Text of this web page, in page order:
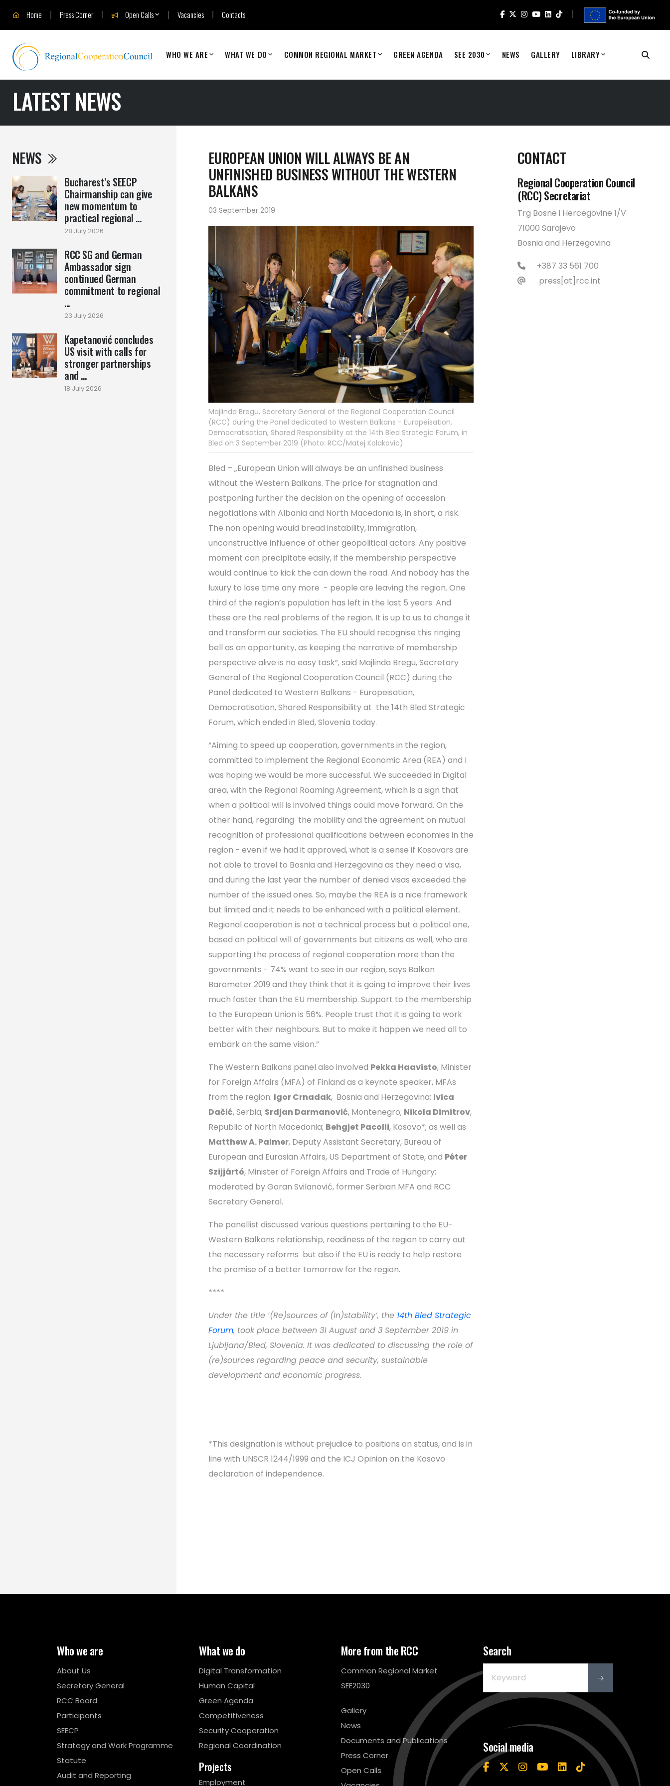
Home Press Corner Open Calls Vacancies Contacts
WHO WE ARE WHAT WE DO COMMON REGIONAL MARKET GREEN AGENDA SEE 2030 NEWS GALLERY LIBRARY
LATEST NEWS
NEWS
Bucharest’s SEECP
Chairmanship can give
new momentum to
practical regional ...
28 July 2026
RCC SG and German
Ambassador sign
continued German
commitment to regional
...
23 July 2026
Kapetanović concludes
US visit with calls for
stronger partnerships
and ...
18 July 2026
EUROPEAN UNION WILL ALWAYS BE AN
UNFINISHED BUSINESS WITHOUT THE WESTERN
BALKANS
03 September 2019
Majlinda Bregu, Secretary General of the Regional Cooperation Council
(RCC) during the Panel dedicated to Western Balkans - Europeisation,
Democratisation, Shared Responsibility at the 14th Bled Strategic Forum, in
Bled on 3 September 2019 (Photo: RCC/Matej Kolakovic)
Bled – „European Union will always be an unfinished business
without the Western Balkans. The price for stagnation and
postponing further the decision on the opening of accession
negotiations with Albania and North Macedonia is, in short, a risk.
The non opening would bread instability, immigration,
unconstructive influence of other geopolitical actors. Any positive
moment can precipitate easily, if the membership perspective
would continue to kick the can down the road. And nobody has the
luxury to lose time any more - people are leaving the region. One
third of the region’s population has left in the last 5 years. And
these are the real problems of the region. It is up to us to change it
and transform our societies. The EU should recognise this ringing
bell as an opportunity, as keeping the narrative of membership
perspective alive is no easy task”, said Majlinda Bregu, Secretary
General of the Regional Cooperation Council (RCC) during the
Panel dedicated to Western Balkans - Europeisation,
Democratisation, Shared Responsibility at the 14th Bled Strategic
Forum, which ended in Bled, Slovenia today.
“Aiming to speed up cooperation, governments in the region,
committed to implement the Regional Economic Area (REA) and I
was hoping we would be more successful. We succeeded in Digital
area, with the Regional Roaming Agreement, which is a sign that
when a political will is involved things could move forward. On the
other hand, regarding the mobility and the agreement on mutual
recognition of professional qualifications between economies in the
region - even if we had it approved, what is a sense if Kosovars are
not able to travel to Bosnia and Herzegovina as they need a visa,
and during the last year the number of denied visas exceeded the
number of the issued ones. So, maybe the REA is a nice framework
but limited and it needs to be enhanced with a political element.
Regional cooperation is not a technical process but a political one,
based on political will of governments but citizens as well, who are
supporting the process of regional cooperation more than the
governments - 74% want to see in our region, says Balkan
Barometer 2019 and they think that it is going to improve their lives
much faster than the EU membership. Support to the membership
to the European Union is 56%. People trust that it is going to work
better with their neighbours. But to make it happen we need all to
embark on the same vision.”
The Western Balkans panel also involved Pekka Haavisto, Minister
for Foreign Affairs (MFA) of Finland as a keynote speaker, MFAs
from the region: Igor Crnadak, Bosnia and Herzegovina; Ivica
Dačić, Serbia; Srdjan Darmanović, Montenegro; Nikola Dimitrov,
Republic of North Macedonia; Behgjet Pacolli, Kosovo*; as well as
Matthew A. Palmer, Deputy Assistant Secretary, Bureau of
European and Eurasian Affairs, US Department of State, and Péter
Szijjártó, Minister of Foreign Affairs and Trade of Hungary;
moderated by Goran Svilanović, former Serbian MFA and RCC
Secretary General.
The panellist discussed various questions pertaining to the EU-
Western Balkans relationship, readiness of the region to carry out
the necessary reforms but also if the EU is ready to help restore
the promise of a better tomorrow for the region.
****
Under the title ‘(Re)sources of (In)stability’, the 14th Bled Strategic
Forum, took place between 31 August and 3 September 2019 in
Ljubljana/Bled, Slovenia. It was dedicated to discussing the role of
(re)sources regarding peace and security, sustainable
development and economic progress.
*This designation is without prejudice to positions on status, and is in
line with UNSCR 1244/1999 and the ICJ Opinion on the Kosovo
declaration of independence.
CONTACT
Regional Cooperation Council
(RCC) Secretariat
Trg Bosne i Hercegovine 1/V
71000 Sarajevo
Bosnia and Herzegovina
+387 33 561 700
press[at]rcc.int
Who we are
About Us
Secretary General
RCC Board
Participants
SEECP
Strategy and Work Programme
Statute
Audit and Reporting
What we do
Digital Transformation
Human Capital
Green Agenda
Competitiveness
Security Cooperation
Regional Coordination
Projects
Employment
More from the RCC
Common Regional Market
SEE2030
Gallery
News
Documents and Publications
Press Corner
Open Calls
Search
Social media